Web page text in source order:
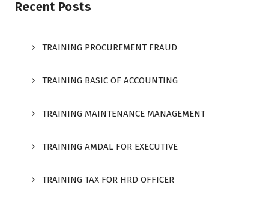
Recent Posts
TRAINING PROCUREMENT FRAUD
TRAINING BASIC OF ACCOUNTING
TRAINING MAINTENANCE MANAGEMENT
TRAINING AMDAL FOR EXECUTIVE
TRAINING TAX FOR HRD OFFICER